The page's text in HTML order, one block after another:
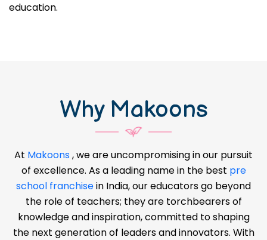
education.
Why Makoons
At Makoons, we are uncompromising in our pursuit
of excellence. As a leading name in the best pre
school franchisein India, our educators go beyond
the role of teachers; they are torchbearers of
knowledge and inspiration, committed to shaping
the next generation of leaders and innovators. With